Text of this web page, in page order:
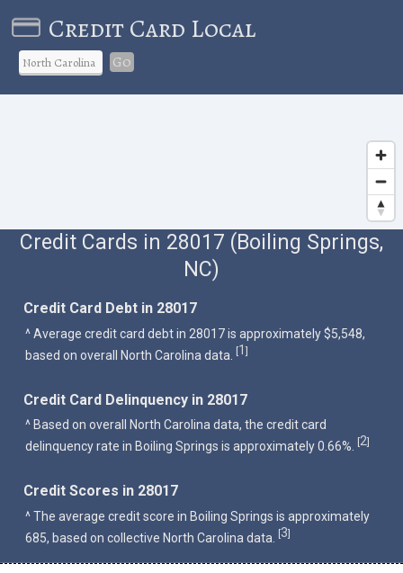
Credit Card Local
Go
Credit Cards in 28017 (Boiling Springs,
NC)
Credit Card Debt in 28017
^ Average credit card debt in 28017 is approximately $5,548,
based on overall North Carolina data. [1]
Credit Card Delinquency in 28017
^ Based on overall North Carolina data, the credit card
delinquency rate in Boiling Springs is approximately 0.66%.
[2]
Credit Scores in 28017
^ The average credit score in Boiling Springs is approximately
685, based on collective North Carolina data.
[3]